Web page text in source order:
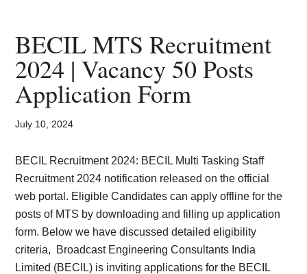
Admit
Card,
Result,
Syllabus,
News
BECIL MTS Recruitment
2024 | Vacancy 50 Posts
Application Form
July 10, 2024
BECIL Recruitment 2024: BECIL Multi Tasking Staff
Recruitment 2024 notification released on the official
web portal. Eligible Candidates can apply offline for the
posts of MTS by downloading and filling up application
form. Below we have discussed detailed eligibility
criteria, Broadcast Engineering Consultants India
Limited (BECIL) is inviting applications for the BECIL